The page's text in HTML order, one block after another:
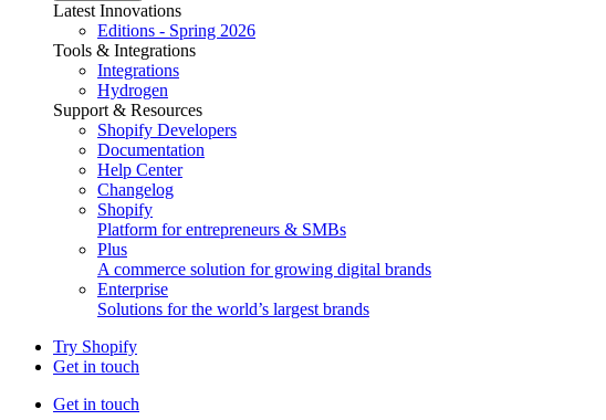
Latest Innovations
Editions - Spring 2026
Tools & Integrations
Integrations
Hydrogen
Support & Resources
Shopify Developers
Documentation
Help Center
Changelog
Shopify
Platform for entrepreneurs & SMBs
Plus
A commerce solution for growing digital brands
Enterprise
Solutions for the world’s largest brands
Try Shopify
Get in touch
Get in touch